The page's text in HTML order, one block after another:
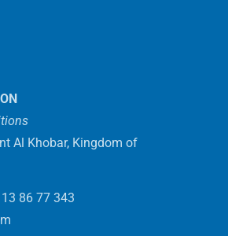
Al Khobar, Kingdom of
86 77 343